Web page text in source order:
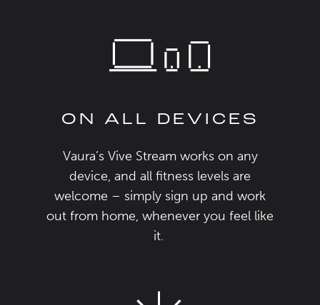
ON ALL DEVICES
Vaura’s Vive Streamworks on any
device, and all fitness levels are
welcome – simply sign up and work
out from home, whenever you feel like
it.